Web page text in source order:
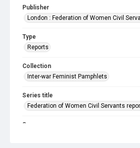
Publisher
London : Federation of Women Civil
Type
Reports
Collection
Inter-war Feminist Pamphlets
Series title
Federation of Women Civil Servants
Source